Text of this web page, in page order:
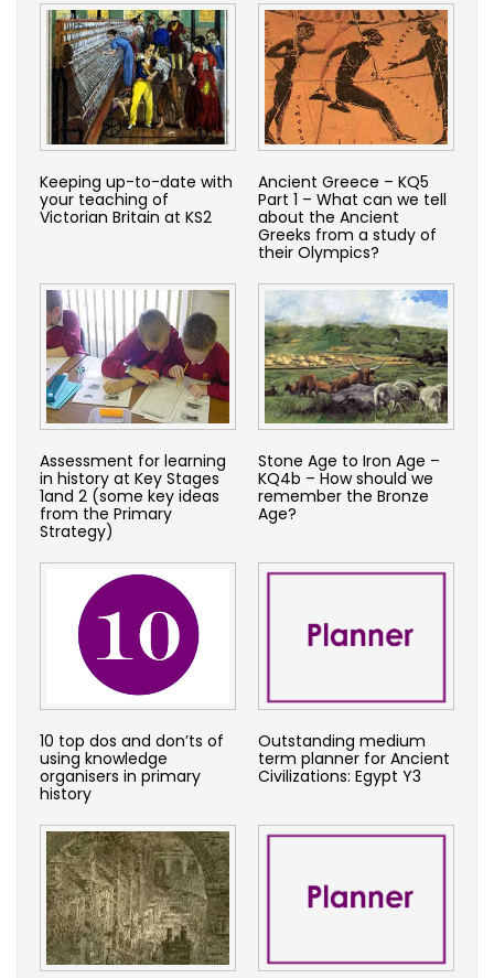
Keeping up-to-date with
your teaching of
Victorian Britain at KS2
Ancient Greece – KQ5
Part 1 – What can we tell
about the Ancient
Greeks from a study of
their Olympics?
Assessment for learning
in history at Key Stages
1and 2 (some key ideas
from the Primary
Strategy)
Stone Age to Iron Age –
KQ4b – How should we
remember the Bronze
Age?
10 top dos and don’ts of
using knowledge
organisers in primary
history
Outstanding medium
term planner for Ancient
Civilizations: Egypt Y3